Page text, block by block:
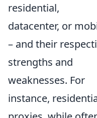
residential,
datacenter, or
– and their
strengths and
weaknesses. For
instance,